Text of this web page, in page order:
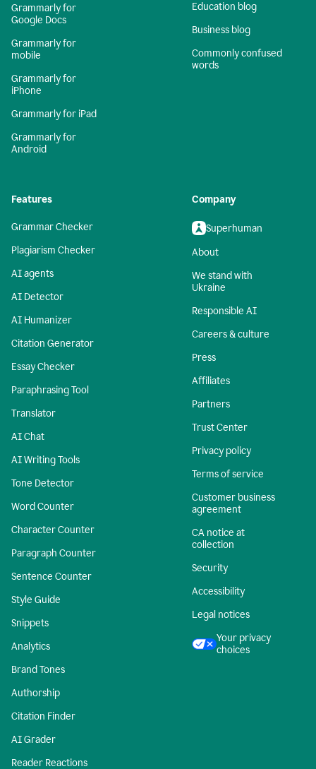
Grammarly for
Google Docs
Grammarly for
mobile
Grammarly for
iPhone
Grammarly for iPad
Grammarly for
Android
Education blog
Business blog
Commonly confused
words
Features
Grammar Checker
Plagiarism Checker
AI agents
AI Detector
AI Humanizer
Citation Generator
Essay Checker
Paraphrasing Tool
Translator
AI Chat
AI Writing Tools
Tone Detector
Word Counter
Character Counter
Paragraph Counter
Sentence Counter
Style Guide
Snippets
Analytics
Brand Tones
Authorship
Citation Finder
AI Grader
Reader Reactions
Company
Superhuman
About
We stand with
Ukraine
Responsible AI
Careers & culture
Press
Affiliates
Partners
Trust Center
Privacy policy
Terms of service
Customer business
agreement
CA notice at
collection
Security
Accessibility
Legal notices
Your privacy
choices